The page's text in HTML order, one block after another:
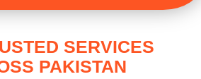
SERVICES
PAKISTAN